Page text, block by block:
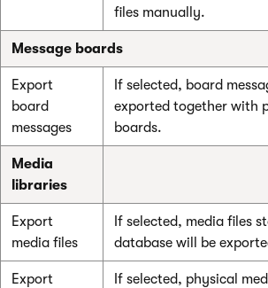
files manually.
Message boards
Export
board
messages
If selected, board
exported together with
boards.
Media
libraries
Export
media files
If selected, media files
database will be
Export
If selected, physical